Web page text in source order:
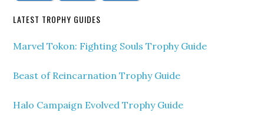
LATEST TROPHY GUIDES
Marvel Tokon: Fighting Souls Trophy Guide
Beast of Reincarnation Trophy Guide
Halo Campaign Evolved Trophy Guide